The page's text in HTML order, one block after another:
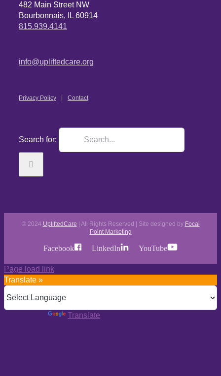
482 Main Street NW
Bourbonnais, IL 60914
815.939.4141
info@upliftedcare.org
Privacy Policy Contact
Search for:
© 2024 UpliftedCare | All Rights Reserved | Site designed by Focal
Point Marketing
Facebook LinkedIn YouTube
Page load link
Translate »
Translate